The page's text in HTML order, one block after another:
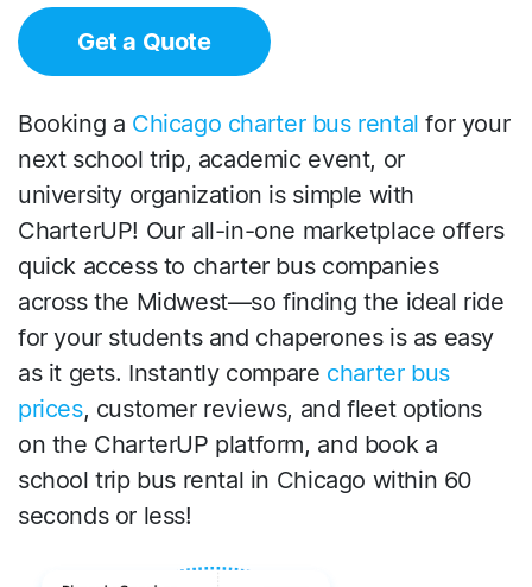
Get a Quote
Booking a Chicago charter bus rental for your
next school trip, academic event, or
university organization is simple with
CharterUP! Our all-in-one marketplace offers
quick access to charter bus companies
across the Midwest—so finding the ideal ride
for your students and chaperones is as easy
as it gets. Instantly compare charter bus
prices, customer reviews, and fleet options
on the CharterUP platform, and book a
school trip bus rental in Chicago within 60
seconds or less!